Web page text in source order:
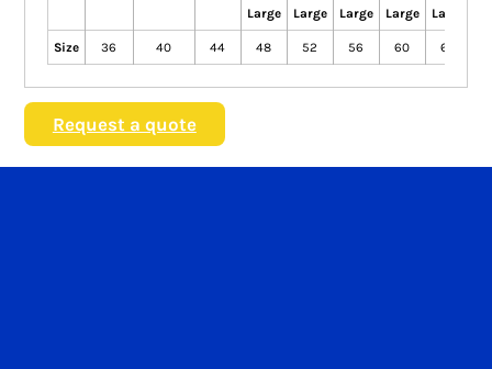
Large
Large
Large
Large
Large
Size 36 40 44 48 52 56 60 62
Request a quote